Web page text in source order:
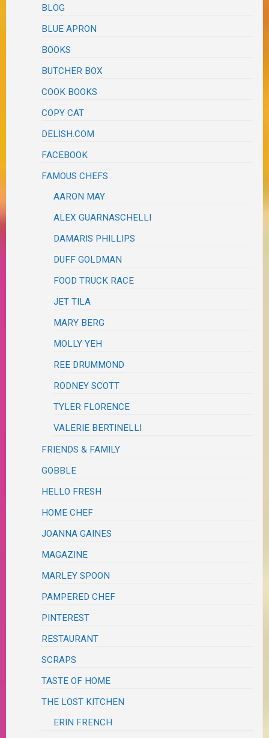
BLOG
BLUE APRON
BOOKS
BUTCHER BOX
COOK BOOKS
COPY CAT
DELISH.COM
FACEBOOK
FAMOUS CHEFS
AARON MAY
ALEX GUARNASCHELLI
DAMARIS PHILLIPS
DUFF GOLDMAN
FOOD TRUCK RACE
JET TILA
MARY BERG
MOLLY YEH
REE DRUMMOND
RODNEY SCOTT
TYLER FLORENCE
VALERIE BERTINELLI
FRIENDS & FAMILY
GOBBLE
HELLO FRESH
HOME CHEF
JOANNA GAINES
MAGAZINE
MARLEY SPOON
PAMPERED CHEF
PINTEREST
RESTAURANT
SCRAPS
TASTE OF HOME
THE LOST KITCHEN
ERIN FRENCH